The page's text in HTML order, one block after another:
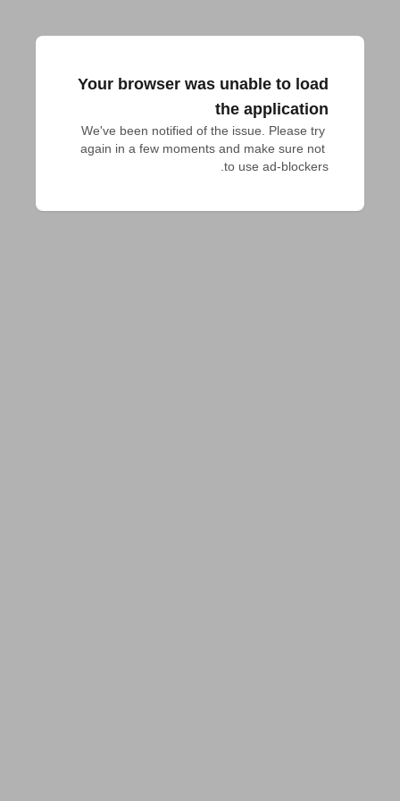
Your browser was unable to load
the application
We've been notified of the issue. Please try
again in a few moments and make sure not
to use ad-blockers.